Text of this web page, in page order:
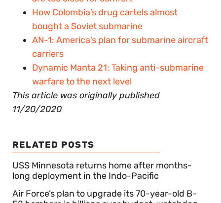
How Colombia’s drug cartels almost
bought a Soviet submarine
AN-1: America’s plan for submarine aircraft
carriers
Dynamic Manta 21: Taking anti-submarine
warfare to the next level
This article was originally published
11/20/2020
RELATED POSTS
USS Minnesota returns home after months-
long deployment in the Indo-Pacific
Air Force’s plan to upgrade its 70-year-old B-